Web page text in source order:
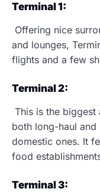
Terminal 1:
Offering nice
and lounges,
flights and a few
Terminal 2:
This is the biggest
both long-haul
domestic ones. It
food
Terminal 3: